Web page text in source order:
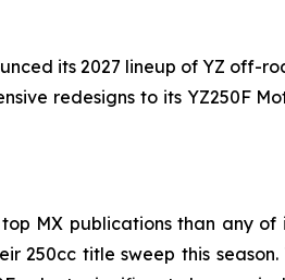
its 2027 lineup of YZ off-
redesigns to its YZ250F
MX publications than any
250cc title sweep this